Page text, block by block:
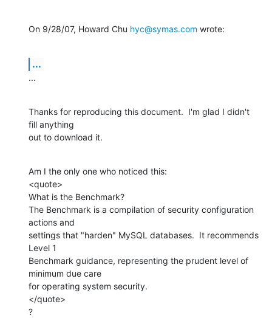
On 9/28/07, Howard Chu hyc@symas.com wrote:
...
...
Thanks for reproducing this document.  I'm glad I didn't
fill anything
out to download it.
Am I the only one who noticed this:
<quote>
What is the Benchmark?
The Benchmark is a compilation of security configuration
actions and
settings that "harden" MySQL databases.  It recommends
Level 1
Benchmark guidance, representing the prudent level of
minimum due care
for operating system security.
</quote>
?